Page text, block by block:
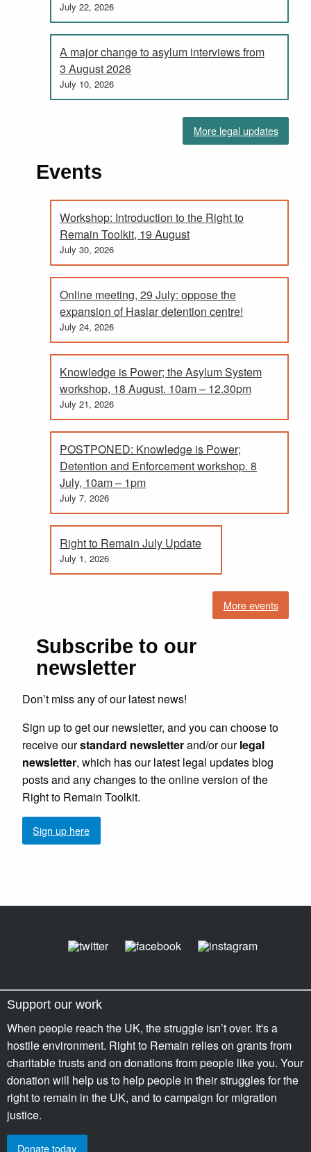
July 22, 2026
A major change to asylum interviews from
3 August 2026
July 10, 2026
More legal updates
Events
Workshop: Introduction to the Right to
Remain Toolkit, 19 August
July 30, 2026
Online meeting, 29 July: oppose the
expansion of Haslar detention centre!
July 24, 2026
Knowledge is Power; the Asylum System
workshop, 18 August. 10am – 12.30pm
July 21, 2026
POSTPONED: Knowledge is Power;
Detention and Enforcement workshop. 8
July, 10am – 1pm
July 7, 2026
Right to Remain July Update
July 1, 2026
More events
Subscribe to our
newsletter
Don’t miss any of our latest news!
Sign up to get our newsletter, and you can choose to
receive ourstandard newsletterand/or ourlegal
newsletter, which has our latest legal updates blog
posts and any changes to the online version of the
Right to Remain Toolkit.
Sign up here
Support our work
When people reach the UK, the struggle isn’t over. It's a
hostile environment. Right to Remain relies on grants from
charitable trusts and on donations from people like you. Your
donation will help us to help people in their struggles for the
right to remain in the UK, and to campaign for migration
justice.
Donate today